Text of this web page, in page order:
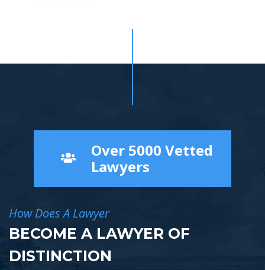
Over 5000 Vetted
Lawyers
How Does A Lawyer
BECOME A LAWYER OF
DISTINCTION